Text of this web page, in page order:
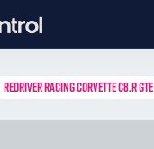
REDRIVER RACING CORVETTE C8.R GTE